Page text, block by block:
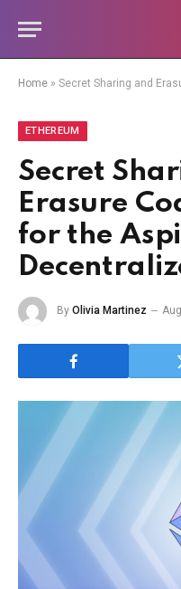
Home » Secret Sharing and Erasure
ETHEREUM
Secret
Erasure
for the
By Olivia Martinez